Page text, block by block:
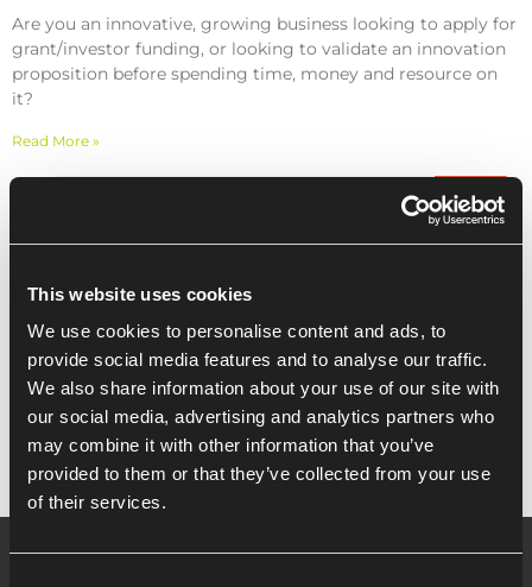
This website uses cookies
We use cookies to personalise content and ads, to
provide social media features and to analyse our traffic.
We also share information about your use of our site with
our social media, advertising and analytics partners who
may combine it with other information that you’ve
provided to them or that they’ve collected from your use
of their services.
Are you an innovative, growing business looking to apply for
grant/investor funding, or looking to validate an innovation
proposition before spending time, money and resource on
it?
Read More »
Recent Posts
Enterprise Europe Network Investment
Readiness, by University Of Essex